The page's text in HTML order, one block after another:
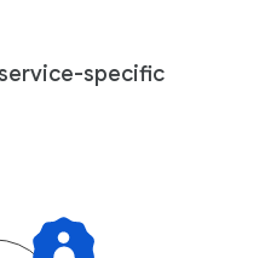
specific